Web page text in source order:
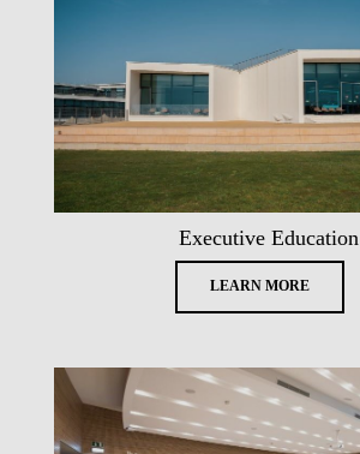
Executive Education
LEARN MORE